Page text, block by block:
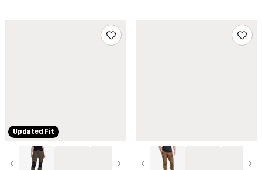
Updated Fit
‹ › ‹ ›